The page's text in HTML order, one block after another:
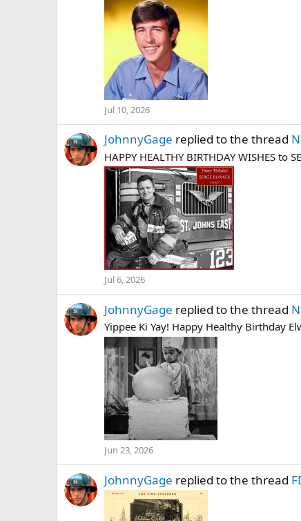
Jul 10, 2026
JohnnyGage replied to the thread
HAPPY HEALTHY BIRTHDAY WISHES
Jul 6, 2026
JohnnyGage replied to the thread
Yippee Ki Yay! Happy Healthy Birthday
Jun 23, 2026
JohnnyGage replied to the thread